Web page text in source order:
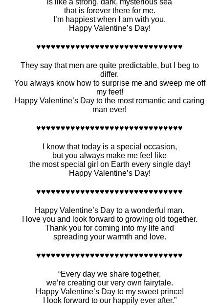
is like a strong, dark, mysterious sea
that is forever there for me.
I’m happiest when I am with you.
Happy Valentine’s Day!
♥♥♥♥♥♥♥♥♥♥♥♥♥♥♥♥♥♥♥♥♥♥♥♥♥♥♥♥♥♥
They say that men are quite predictable, but I beg to
differ.
You always know how to surprise me and sweep me off
my feet!
Happy Valentine’s Day to the most romantic and caring
man ever!
♥♥♥♥♥♥♥♥♥♥♥♥♥♥♥♥♥♥♥♥♥♥♥♥♥♥♥♥♥♥
I know that today is a special occasion,
but you always make me feel like
the most special girl on Earth every single day!
Happy Valentine’s Day!
♥♥♥♥♥♥♥♥♥♥♥♥♥♥♥♥♥♥♥♥♥♥♥♥♥♥♥♥♥♥
Happy Valentine’s Day to a wonderful man.
I love you and look forward to growing old together.
Thank you for coming into my life and
spreading your warmth and love.
♥♥♥♥♥♥♥♥♥♥♥♥♥♥♥♥♥♥♥♥♥♥♥♥♥♥♥♥♥♥
“Every day we share together,
we’re creating our very own fairytale.
Happy Valentine’s Day to my sweet prince!
I look forward to our happily ever after.”